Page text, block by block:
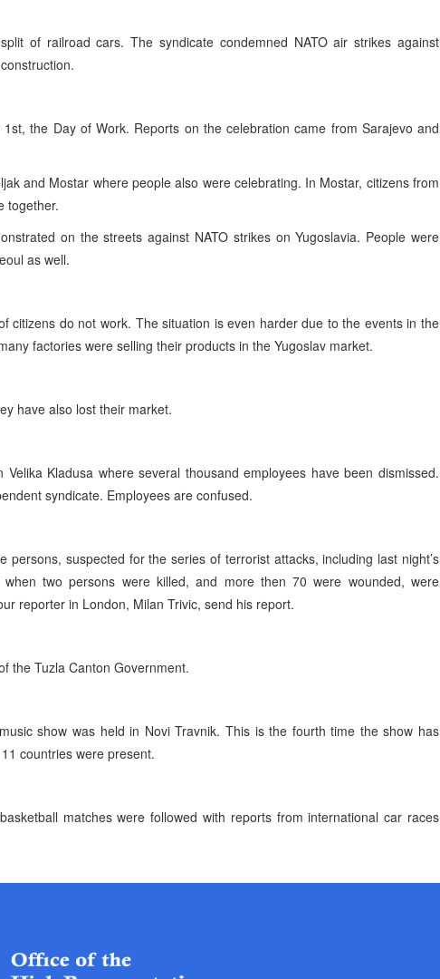
of railroad cars. The syndicate condemned NATO air strikes against
the Day of Work. Reports on the celebration came from Sarajevo and
and Mostar where people also were celebrating. In Mostar, citizens from
together.
on the streets against NATO strikes on Yugoslavia. People were
as well.
citizens do not work. The situation is even harder due to the events in the
factories were selling their products in the Yugoslav market.
have also lost their market.
Velika Kladusa where several thousand employees have been dismissed.
syndicate. Employees are confused.
persons, suspected for the series of terrorist attacks, including last night’s
two persons were killed, and more then 70 were wounded, were
reporter in London, Milan Trivic, send his report.
the Tuzla Canton Government.
show was held in Novi Travnik. This is the fourth time the show has
countries were present.
matches were followed with reports from international car races